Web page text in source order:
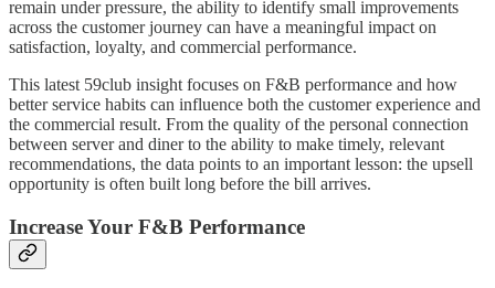
remain under pressure, the ability to identify small improvements
across the customer journey can have a meaningful impact on
satisfaction, loyalty, and commercial performance.
This latest 59club insight focuses on F&B performance and how
better service habits can influence both the customer experience and
the commercial result. From the quality of the personal connection
between server and diner to the ability to make timely, relevant
recommendations, the data points to an important lesson: the upsell
opportunity is often built long before the bill arrives.
Increase Your F&B Performance